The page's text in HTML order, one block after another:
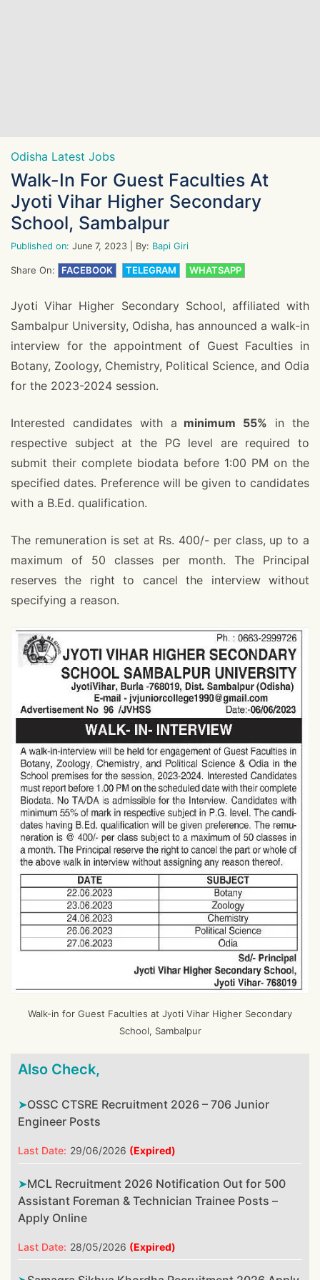
Odisha Latest Jobs
Walk-In For Guest Faculties At
Jyoti Vihar Higher Secondary
School, Sambalpur
Published on: June 7, 2023 | By: Bapi Giri
Share On: FACEBOOK TELEGRAM WHATSAPP
Jyoti Vihar Higher Secondary School, affiliated with
Sambalpur University, Odisha, has announced a walk-in
interview for the appointment of Guest Faculties in
Botany, Zoology, Chemistry, Political Science, and Odia
for the 2023-2024 session.
Interested candidates with a minimum 55% in the
respective subject at the PG level are required to
submit their complete biodata before 1:00 PM on the
specified dates. Preference will be given to candidates
with a B.Ed. qualification.
The remuneration is set at Rs. 400/- per class, up to a
maximum of 50 classes per month. The Principal
reserves the right to cancel the interview without
specifying a reason.
Walk-in for Guest Faculties at Jyoti Vihar Higher Secondary
School, Sambalpur
Also Check,
OSSC CTSRE Recruitment 2026 – 706 Junior
Engineer Posts
Last Date: 29/06/2026 (Expired)
MCL Recruitment 2026 Notification Out for 500
Assistant Foreman & Technician Trainee Posts –
Apply Online
Last Date: 28/05/2026 (Expired)